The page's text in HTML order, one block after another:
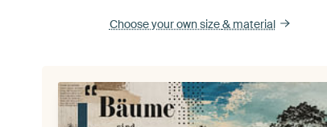
Choose your own size& material